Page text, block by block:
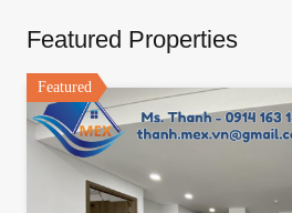
Featured Properties
Featured